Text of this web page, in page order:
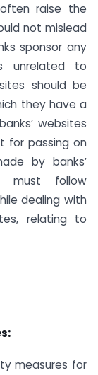
raise the
not mislead
sponsor any
unrelated to
should be
they have a
websites
for passing on
by banks’
must follow
dealing with
relating to
measures for